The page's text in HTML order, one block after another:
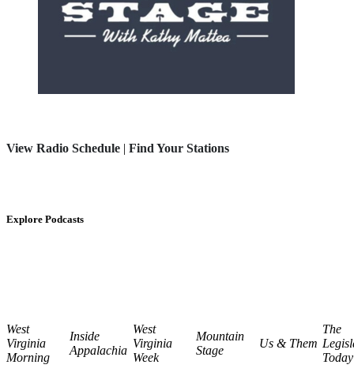
View Radio Schedule | Find Your Stations
Explore Podcasts
West
Virginia
Morning
Inside
Appalachia
West
Virginia
Week
Mountain
Stage
Us & Them
The
Today